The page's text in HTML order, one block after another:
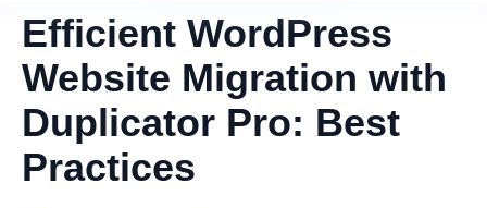
Efficient WordPress
Website Migration with
Duplicator Pro: Best
Practices